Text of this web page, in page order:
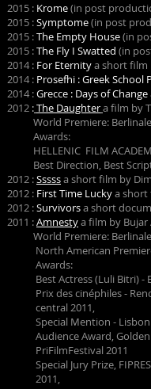
2015 : Krome(in post
2015 :Symptome(in post
2015 :The Empty House(in
2015 :The Fly I Swatted (in
2014 : For Eternitya short film
2014 : Prosefhi : Greek School
2014 :Grecce : Days of Change
2012 :The Daughtera film by
World Premiere: Berlinale
Awards:
HELLENIC FILM
Best Direction, Best
2012 :Sssssa short film by
2012 : First Time Luckya short
2012 :Survivorsa short
2011 :Amnestya film by Bujar
World Premiere: Berlinale
North American Premiere:
Awards:
Best Actress (Luli Bitri) -
Prix des cinéphiles
central 2011,
Special Mention - Lisbon
Audience Award, Golden
PriFilmFestival 2011
Special Jury Prize,
2011,